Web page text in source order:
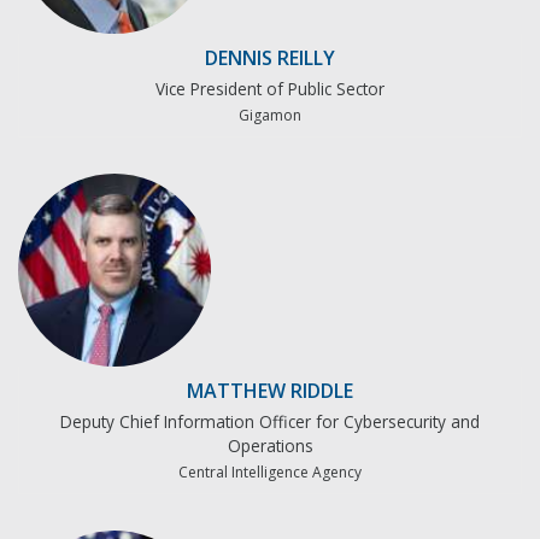
DENNIS REILLY
Vice President of Public Sector
Gigamon
MATTHEW RIDDLE
Deputy Chief Information Officer for Cybersecurity and
Operations
Central Intelligence Agency